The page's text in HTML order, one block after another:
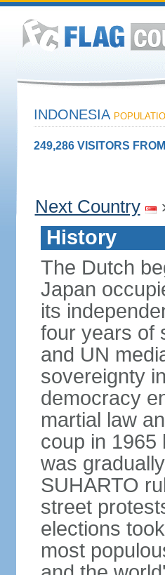
INDONESIA
249,286 VISITORS
Next Country
History
The Dutch
Japan
its
four years of
and UN
sovereignty
democracy
martial law
coup in 1965
was
SUHARTO
street
elections
most